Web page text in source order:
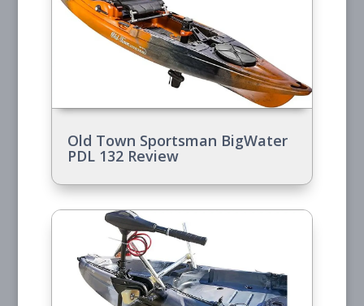
Old Town Sportsman BigWater
PDL 132 Review